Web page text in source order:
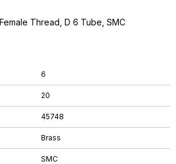
6
20
45748
Brass
SMC
Thread, D 6 Tube, SMC